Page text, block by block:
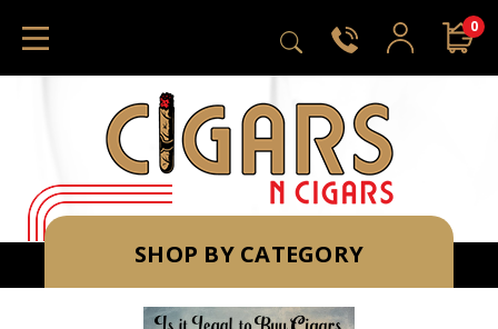
0
SHOP BY CATEGORY